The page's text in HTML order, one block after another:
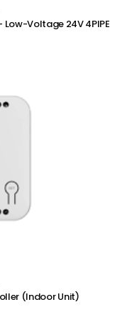
Voltage 24V 4PIPE
(Indoor Unit)